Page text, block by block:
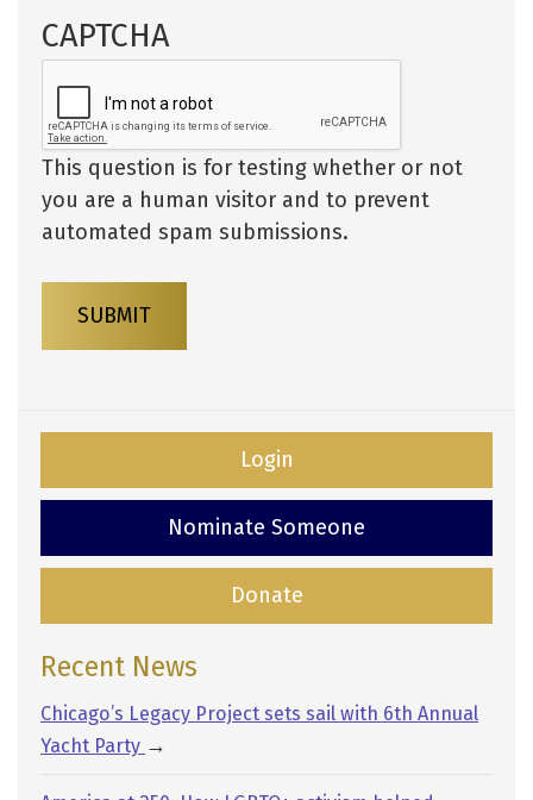
CAPTCHA
This question is for testing whether or not
you are a human visitor and to prevent
automated spam submissions.
SUBMIT
Login
Nominate Someone
Donate
Recent News
Chicago’s Legacy Project sets sail with 6th Annual
Yacht Party →